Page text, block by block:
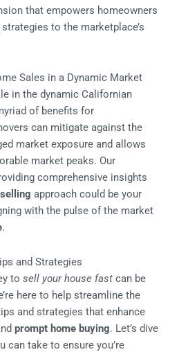
that empowers homeowners
to the marketplace’s
Sales in a Dynamic Market
in the dynamic Californian
of benefits for
can mitigate against the
market exposure and allows
market peaks. Our
comprehensive insights
approach could be your
with the pulse of the market
.
and Strategies
to sell your house fast can be
here to help streamline the
and strategies that enhance
prompt home buying. Let’s dive
can take to ensure you’re